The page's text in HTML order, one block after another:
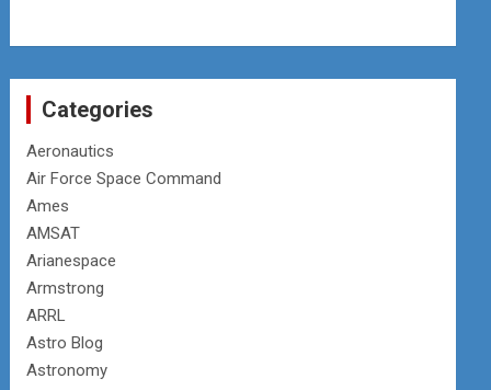
Categories
Aeronautics
Air Force Space Command
Ames
AMSAT
Arianespace
Armstrong
ARRL
Astro Blog
Astronomy